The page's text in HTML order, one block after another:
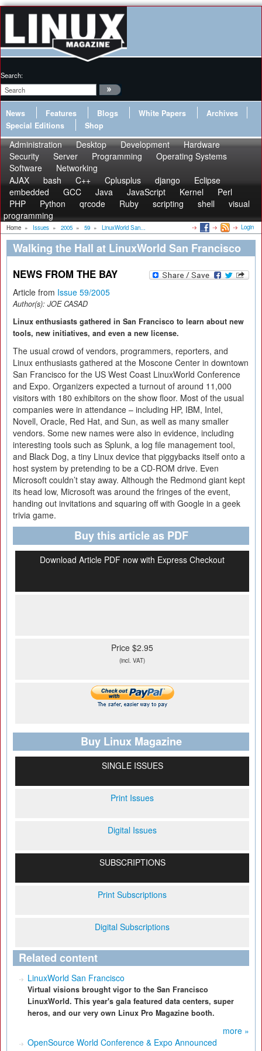
Search:
News Features Blogs White Papers
Archives
Special Editions
Shop
Administration Desktop Development
Hardware
Security
Server Programming
Operating Systems
Software
Networking
AJAX
bash C++ Cplusplus django
Eclipse
embedded
GCC Java JavaScript Kernel
Perl
PHP
Python qrcode Ruby scripting shell
visual
programming
Home » Issues » 2005 » 59 » LinuxWorld San... Login
Walking the Hall at LinuxWorld San Francisco
NEWS FROM THE BAY
Article from Issue 59/2005
Author(s): JOE CASAD
Linux enthusiasts gathered in San Francisco to learn about new
tools, new initiatives, and even a new license.
The usual crowd of vendors, programmers, reporters, and
Linux enthusiasts gathered at the Moscone Center in downtown
San Francisco for the US West Coast LinuxWorld Conference
and Expo. Organizers expected a turnout of around 11,000
visitors with 180 exhibitors on the show floor. Most of the usual
companies were in attendance – including HP, IBM, Intel,
Novell, Oracle, Red Hat, and Sun, as well as many smaller
vendors. Some new names were also in evidence, including
interesting tools such as Splunk, a log file management tool,
and Black Dog, a tiny Linux device that piggybacks itself onto a
host system by pretending to be a CD-ROM drive. Even
Microsoft couldn’t stay away. Although the Redmond giant kept
its head low, Microsoft was around the fringes of the event,
handing out invitations and squaring off with Google in a geek
trivia game.
Buy this article as PDF
Download Article PDF now with Express Checkout
Price $2.95
(incl. VAT)
Buy Linux Magazine
SINGLE ISSUES
Print Issues
Digital Issues
SUBSCRIPTIONS
Print Subscriptions
Digital Subscriptions
Related content
LinuxWorld San Francisco
Virtual visions brought vigor to the San Francisco
LinuxWorld. This year's gala featured data centers, super
heros, and our very own Linux Pro Magazine booth.
more »
OpenSource World Conference & Expo Announced